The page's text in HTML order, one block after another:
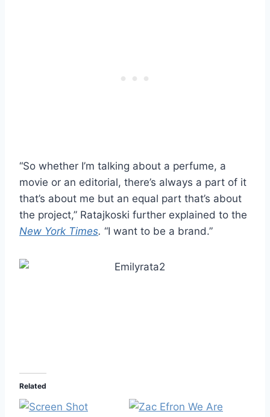
“So whether I’m talking about a perfume, a
movie or an editorial, there’s always a part of it
that’s about me but an equal part that’s about
the project,” Ratajkoski further explained to the
New York Times. “I want to be a brand.”
Related